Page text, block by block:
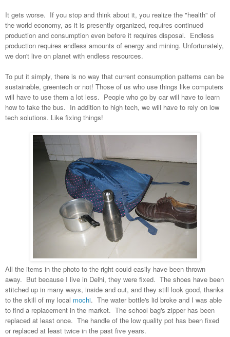
It gets worse. If you stop and think about it, you realize the "health" of
the world economy, as it is presently organized, requires continued
production and consumption even before it requires disposal. Endless
production requires endless amounts of energy and mining. Unfortunately,
we don't live on planet with endless resources.
To put it simply, there is no way that current consumption patterns can be
sustainable, greentech or not! Those of us who use things like computers
will have to use them a lot less. People who go by car will have to learn
how to take the bus. In addition to high tech, we will have to rely on low
tech solutions. Like fixing things!
All the items in the photo to the right could easily have been thrown
away. But because I live in Delhi, they were fixed. The shoes have been
stitched up in many ways, inside and out, and they still look good, thanks
to the skill of my local mochi. The water bottle's lid broke and I was able
to find a replacement in the market. The school bag's zipper has been
replaced at least once. The handle of the low quality pot has been fixed
or replaced at least twice in the past five years.